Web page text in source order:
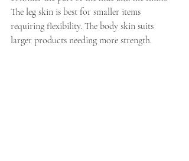
The leg skin is best for smaller items
requiring flexibility. The body skin suits
larger products needing more strength.